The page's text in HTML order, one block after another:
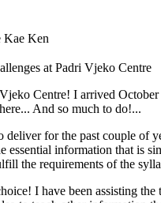
Kae Ken
Centre! I arrived
And so much to do!...
for the past couple of
essential information that is
the requirements of the
I have been assisting